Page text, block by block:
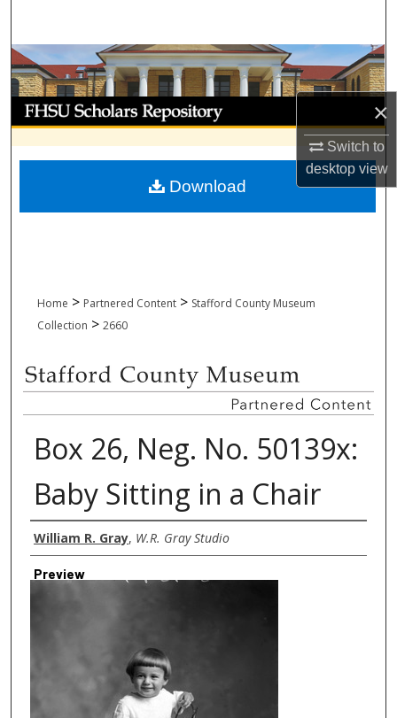
×
Switch to
desktopview
Browse Collections
My Account
About
Digital Commons Network™
Home > Partnered Content > Stafford County Museum
Collection > 2660
Box 26, Neg. No. 50139x:
Baby Sitting in a Chair
Creator
William R. Gray, W.R. Gray Studio
Preview
Download